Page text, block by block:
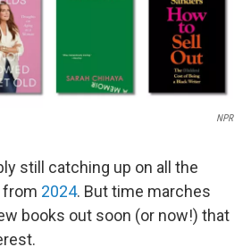
NPR
still catching up on all the
from 2024. But time marches
books out soon (or now!) that